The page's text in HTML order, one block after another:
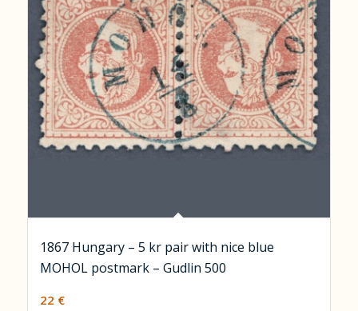
1867 Hungary – 5 kr pair with nice blue
MOHOL postmark – Gudlin 500
22 €